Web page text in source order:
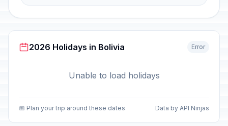
2026 Holidays in Bolivia Error
Unable to load holidays
📅 Plan your trip around these dates Data by API Ninjas